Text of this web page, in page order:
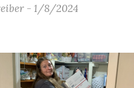
- 1/8/2024